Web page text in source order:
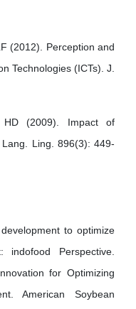
(2012). Perception and
Technologies (ICTs). J.
(2009). Impact of
Ling. 896(3): 449-
to optimize
indofood Perspective.
for Optimizing
American Soybean